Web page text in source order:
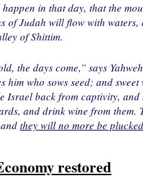
in that day, that the
of Judah will flow with
of Shittim.
the days come,” says
him who sows seed; and
Israel back from captivity,
and drink wine from
they will no more be
restored